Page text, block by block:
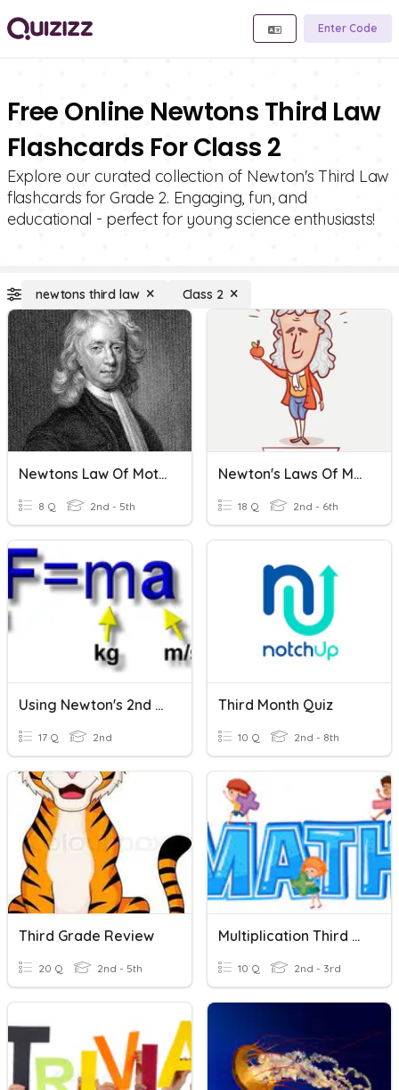
Enter Code
Free Online Newtons Third Law
Flashcards For Class 2
Explore our curated collection of Newton's Third Law
flashcards for Grade 2. Engaging, fun, and
educational - perfect for young science enthusiasts!
newtons third law Class 2
Newtons Law Of Motion
8 Q 2nd - 5th
Newton's Laws Of Motion
18 Q 2nd - 6th
Using Newton's 2nd Law
17 Q 2nd
Third Month Quiz
10 Q 2nd - 8th
Third Grade Review
20 Q 2nd - 5th
Multiplication Third Grade
10 Q 2nd - 3rd